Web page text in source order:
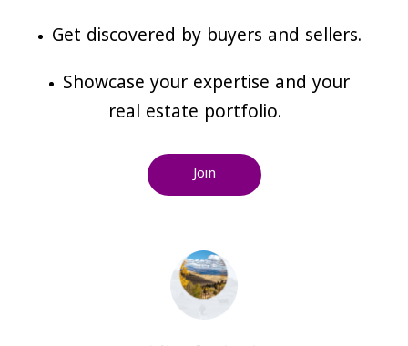
Get discovered by buyers and sellers.
Showcase your expertise and your
real estate portfolio.
Join